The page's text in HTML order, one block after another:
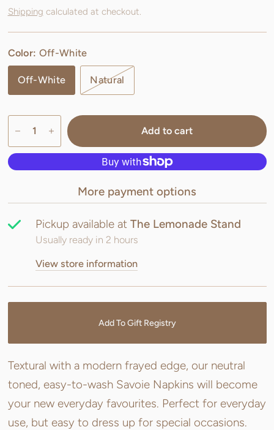
Shipping calculated at checkout.
Color: Off-White
Off-White Natural
Add to cart
More payment options
Pickup available at The Lemonade Stand
Usually ready in 2 hours
View store information
Add To Gift Registry
Textural with a modern frayed edge, our neutral
toned, easy-to-wash Savoie Napkins will become
your new everyday favourites. Perfect for everyday
use, but easy to dress up for special occasions.